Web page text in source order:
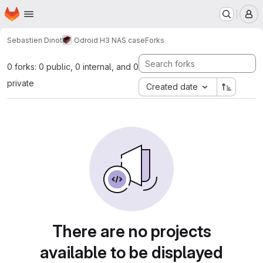
Skip to main content
Homepage
Sebastien Dinot Odroid H3 NAS caseForks
0 forks: 0 public, 0 internal, and 0
private
Created date
There are no projects
available to be displayed